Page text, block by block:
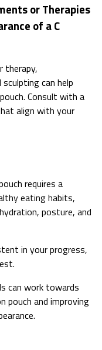
or Therapies
of a C
therapy,
can help
Consult with a
align with your
requires a
eating habits,
posture, and
in your progress,
can work towards
pouch and improving